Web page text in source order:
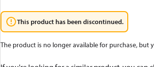
This product has been discontinued.
The product is no longer available for purchase,